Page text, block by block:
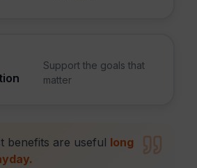
Support the goals that
matter
benefits are useful long